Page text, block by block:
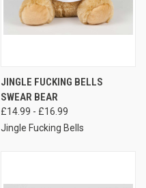
JINGLE FUCKING BELLS
SWEAR BEAR
£14.99 - £16.99
Jingle Fucking Bells